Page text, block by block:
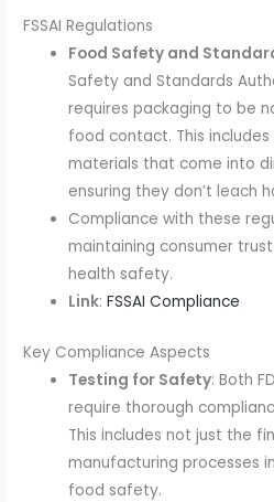
FSSAI Regulations
Food Safety and
Safety and Standards
requires packaging to be
food contact. This
materials that come into
ensuring they don’t leach
Compliance with these
maintaining consumer
health safety.
Link:FSSAI Compliance
Key Compliance Aspects
Testing for Safety: Both
require thorough
This includes not just the
manufacturing processes
food safety.